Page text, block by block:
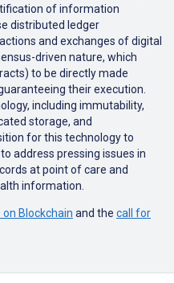
of information
distributed ledger
and exchanges of digital
driven nature, which
to be directly made
their execution.
including immutability,
storage, and
for this technology to
address pressing issues in
at point of care and
information.
Blockchain and the call for